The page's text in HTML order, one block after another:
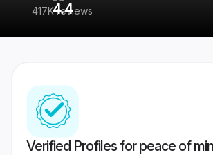
417K reviews
Verified Profiles for peace of